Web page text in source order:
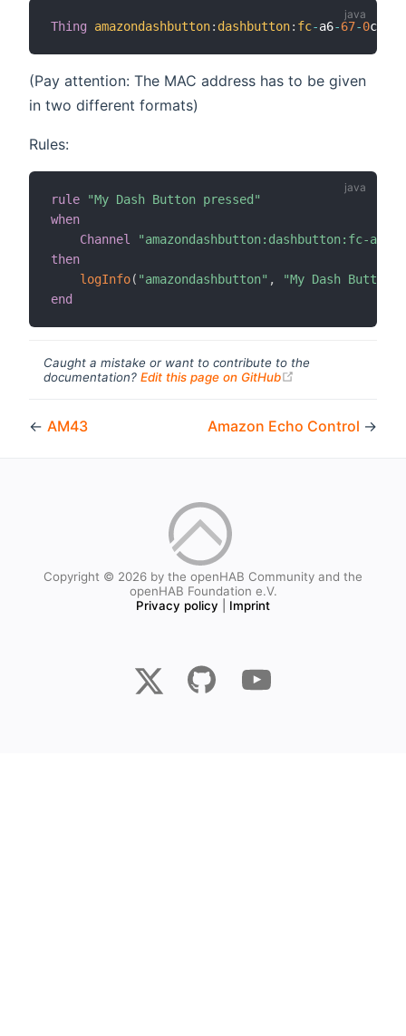
Thing amazondashbutton: dashbutton: fc-a6-67-0c
(Pay attention: The MAC address has to be given
in two different formats)
Rules:
rule
"My Dash Button pressed"
when
Channel
"amazondashbutton:dashbutton:fc-a6-
then
logInfo( "amazondashbutton" ,
"My Dash Button
end
Caught a mistake or want to contribute to the
documentation? Edit this page on GitHub
← AM43 Amazon Echo Control →
Copyright © 2026 by the openHAB Community and the
openHAB Foundation e.V.
Privacy policy
Imprint